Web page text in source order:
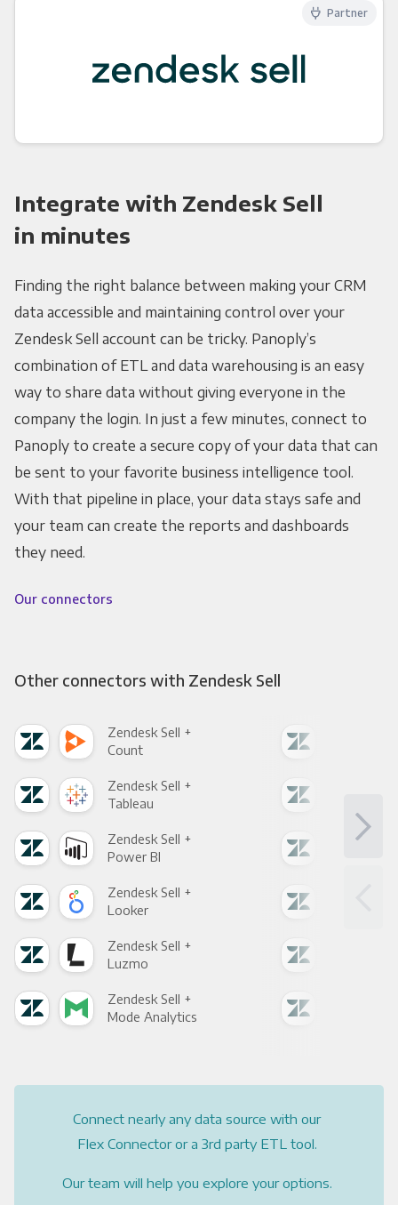
Partner
Integrate with Zendesk Sell
in minutes
Finding the right balance between making your CRM
data accessible and maintaining control over your
Zendesk Sell account can be tricky. Panoply’s
combination of ETL and data warehousing is an easy
way to share data without giving everyone in the
company the login. In just a few minutes, connect to
Panoply to create a secure copy of your data that can
be sent to your favorite business intelligence tool.
With that pipeline in place, your data stays safe and
your team can create the reports and dashboards
they need.
Our connectors
Other connectors with Zendesk Sell
Zendesk Sell +
Count
Zendesk Sell +
Tableau
Zendesk Sell +
Power BI
Zendesk Sell +
Looker
Zendesk Sell +
Luzmo
Zendesk Sell +
Mode Analytics
Connect nearly any data source with our
Flex Connector or a 3rd party ETL tool.
Our team will help you explore your options.